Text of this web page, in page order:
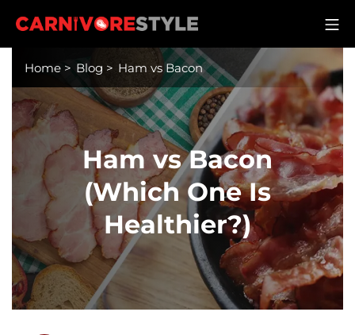
Carnivore Style
Home > Blog > Ham vs Bacon
Ham vs Bacon
(Which One Is
Healthier?)